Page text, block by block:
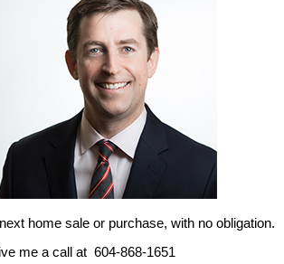
home sale or purchase, with no obligation.
me a call at 604-868-1651